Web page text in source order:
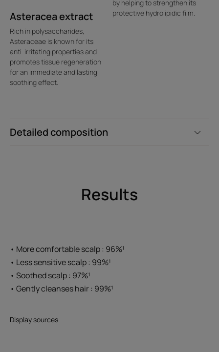
Detailed composition
Asteracea extract
Rich in polysaccharides,
Asteraceae is known for its
anti-irritating properties and
promotes tissue regeneration
for an immediate and lasting
soothing effect.
by helping to strengthen its
protective hydrolipidic film.
Results
• More comfortable scalp : 96%¹
• Less sensitive scalp : 99%¹
• Soothed scalp : 97%¹
• Gently cleanses hair : 99%¹
Display sources